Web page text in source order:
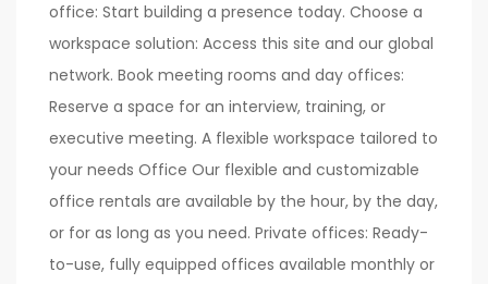
office: Start building a presence today. Choose a
workspace solution: Access this site and our global
network. Book meeting rooms and day offices:
Reserve a space for an interview, training, or
executive meeting. A flexible workspace tailored to
your needs Office Our flexible and customizable
office rentals are available by the hour, by the day,
or for as long as you need. Private offices: Ready-
to-use, fully equipped offices available monthly or